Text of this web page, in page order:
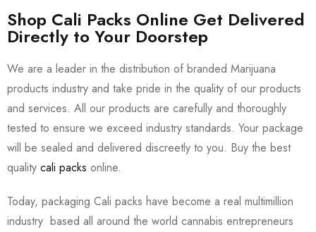
Shop Cali Packs Online Get Delivered
Directly to Your Doorstep
We are a leader in the distribution of branded Marijuana
products industry and take pride in the quality of our products
and services. All our products are carefully and thoroughly
tested to ensure we exceed industry standards. Your package
will be sealed and delivered discreetly to you. Buy the best
quality cali packs online.
Today, packaging Cali packs have become a real multimillion
industry based all around the world cannabis entrepreneurs